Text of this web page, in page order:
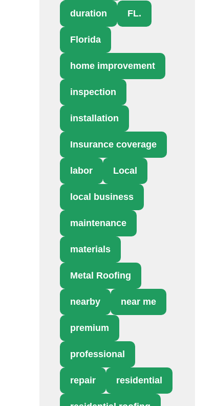
duration FL.
Florida
home improvement
inspection
installation
Insurance coverage
labor Local
local business
maintenance
materials
Metal Roofing
nearby near me
premium
professional
repair residential